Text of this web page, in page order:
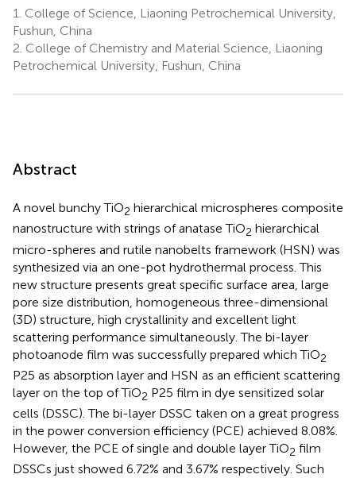
1. College of Science, Liaoning Petrochemical University,
Fushun, China
2. College of Chemistry and Material Science, Liaoning
Petrochemical University, Fushun, China
Abstract
A novel bunchy TiO2 hierarchical microspheres composite
nanostructure with strings of anatase TiO2 hierarchical
micro-spheres and rutile nanobelts framework (HSN) was
synthesized via an one-pot hydrothermal process. This
new structure presents great specific surface area, large
pore size distribution, homogeneous three-dimensional
(3D) structure, high crystallinity and excellent light
scattering performance simultaneously. The bi-layer
photoanode film was successfully prepared which TiO2
P25 as absorption layer and HSN as an efficient scattering
layer on the top of TiO2 P25 film in dye sensitized solar
cells (DSSC). The bi-layer DSSC taken on a great progress
in the power conversion efficiency (PCE) achieved 8.08%.
However, the PCE of single and double layer TiO2 film
DSSCs just showed 6.72% and 3.67% respectively. Such